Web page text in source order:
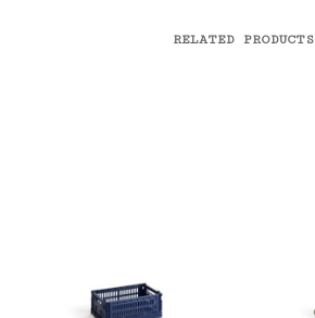
RELATED PRODUCTS